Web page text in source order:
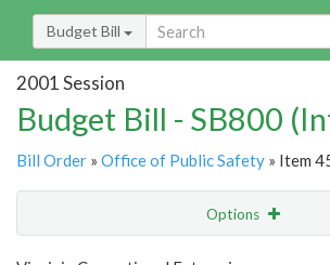
Budget Bill
2001 Session
Budget Bill - SB800
Bill Order » Office of Public Safety » Item
Options
Show Highlight